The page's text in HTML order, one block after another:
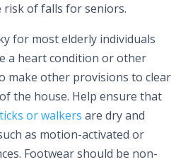
risk of falls for seniors.
for most elderly individuals
a heart condition or other
make other provisions to clear
the house. Help ensure that
or walkers are dry and
as motion-activated or
Footwear should be non-